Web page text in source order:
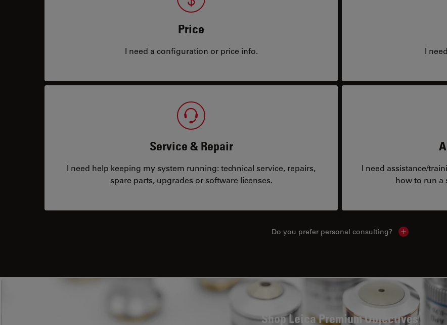
Price
I need a configuration or price info. I
Service & Repair
I need help keeping my system running: technical service, repairs,
spare parts, upgrades or software licenses.
I need assistance/
how to run a
Do you prefer personal consulting? Show local
Shop Leica Premium Objectives